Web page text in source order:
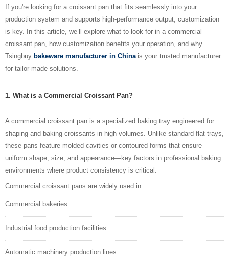
If you're looking for a croissant pan that fits seamlessly into your
production system and supports high-performance output, customization
is key. In this article, we’ll explore what to look for in a commercial
croissant pan, how customization benefits your operation, and why
Tsingbuy bakeware manufacturer in China is your trusted manufacturer
for tailor-made solutions.
1. What is a Commercial Croissant Pan?
A commercial croissant pan is a specialized baking tray engineered for
shaping and baking croissants in high volumes. Unlike standard flat trays,
these pans feature molded cavities or contoured forms that ensure
uniform shape, size, and appearance—key factors in professional baking
environments where product consistency is critical.
Commercial croissant pans are widely used in:
Commercial bakeries
Industrial food production facilities
Automatic machinery production lines